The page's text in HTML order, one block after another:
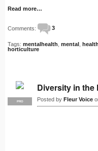
Read more…
Comments: 3
Tags: mentalhealth mental health
horticulture
PRO
Diversity in
Posted by Fleur Voice